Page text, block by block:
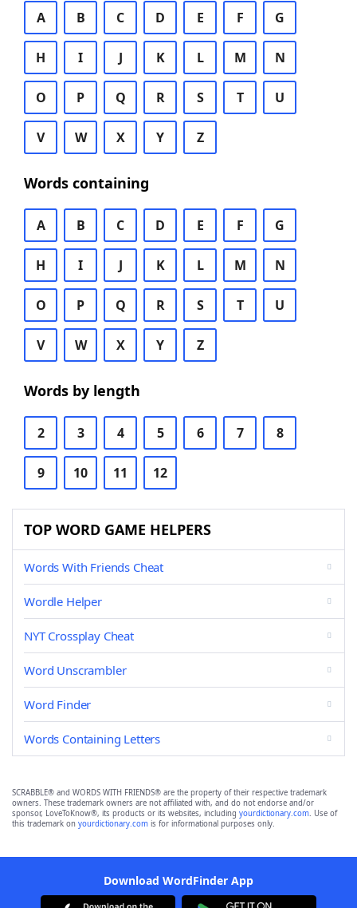
A B C D E F G
H I J K L M N
O P Q R S T U
V W X Y Z
Words containing
A B C D E F G
H I J K L M N
O P Q R S T U
V W X Y Z
Words by length
2 3 4 5 6 7 8
9 10 11 12
TOP WORD GAME HELPERS
Words With Friends Cheat
Wordle Helper
NYT Crossplay Cheat
Word Unscrambler
Word Finder
Words Containing Letters
SCRABBLE® and WORDS WITH FRIENDS® are the property of their respective trademark
owners. These trademark owners are not affiliated with, and do not endorse and/or
sponsor, LoveToKnow®, its products or its websites, including yourdictionary.com. Use of
this trademark on yourdictionary.com is for informational purposes only.
Download WordFinder App